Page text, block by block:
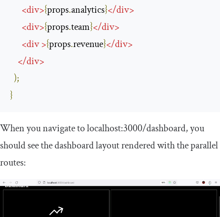
<div>{props.analytics}</div>
<div>{props.team}</div>
<div>{props.revenue}</div>
</div>
);
}
When you navigate tolocalhost:3000/dashboard, you
should see the dashboard layout rendered with the parallel
routes: